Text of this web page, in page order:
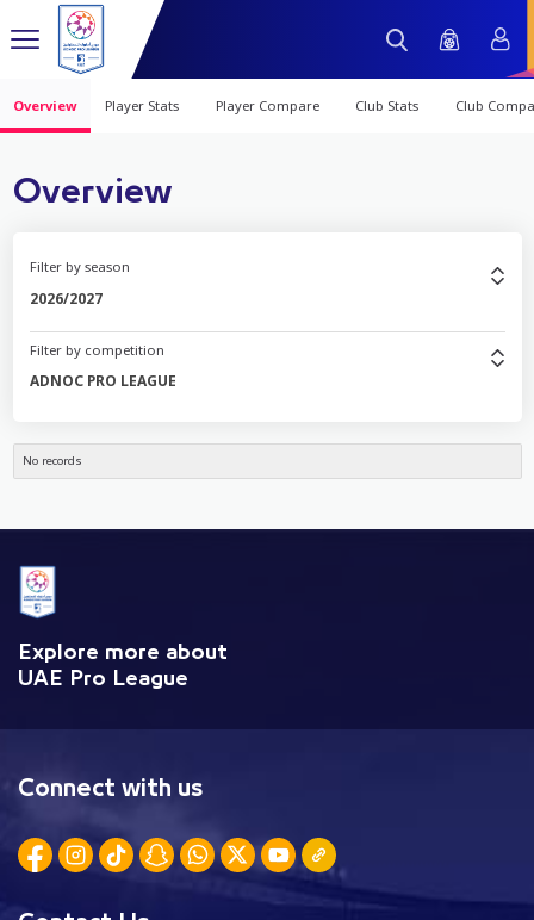
Overview Player Stats Player Compare Club Stats Club
Overview
Filter by season
2026/2027
Filter by competition
ADNOC PRO LEAGUE
No records
Explore more about
UAE Pro League
Connect with us